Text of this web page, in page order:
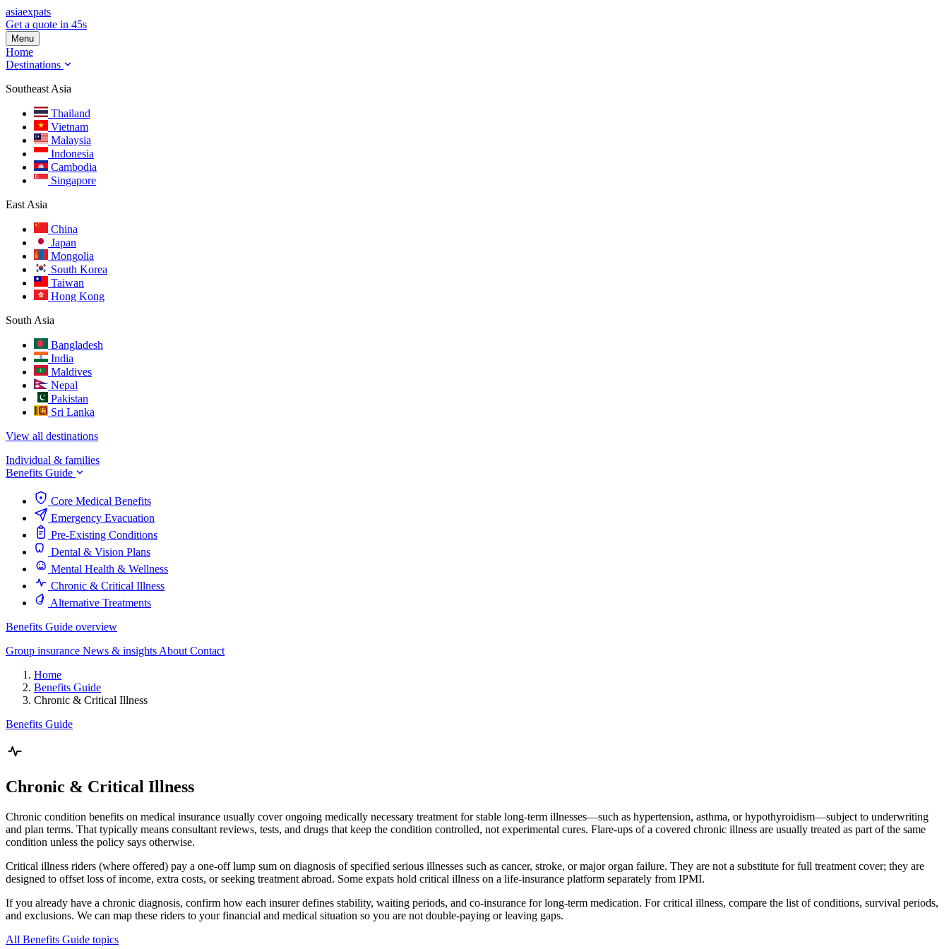
asiaexpats
Get a quote in 45s
Menu
Home
Destinations
Southeast Asia
Thailand
Vietnam
Malaysia
Indonesia
Cambodia
Singapore
East Asia
China
Japan
Mongolia
South Korea
Taiwan
Hong Kong
South Asia
Bangladesh
India
Maldives
Nepal
Pakistan
Sri Lanka
View all destinations
Individual & families
Benefits Guide
Core Medical Benefits
Emergency Evacuation
Pre-Existing Conditions
Dental & Vision Plans
Mental Health & Wellness
Chronic & Critical Illness
Alternative Treatments
Benefits Guide overview
Group insurance News & insights About Contact
Home
Benefits Guide
Chronic & Critical Illness
Benefits Guide
Chronic & Critical Illness
Chronic condition benefits on medical insurance usually cover ongoing medically necessary treatment for stable long-term illnesses—such as hypertension, asthma, or hypothyroidism—subject to underwriting
and plan terms. That typically means consultant reviews, tests, and drugs that keep the condition controlled, not experimental cures. Flare-ups of a covered chronic illness are usually treated as part of the same
condition unless the policy says otherwise.
Critical illness riders (where offered) pay a one-off lump sum on diagnosis of specified serious illnesses such as cancer, stroke, or major organ failure. They are not a substitute for full treatment cover; they are
designed to offset loss of income, extra costs, or seeking treatment abroad. Some expats hold critical illness on a life-insurance platform separately from IPMI.
If you already have a chronic diagnosis, confirm how each insurer defines stability, waiting periods, and co-insurance for long-term medication. For critical illness, compare the list of conditions, survival periods,
and exclusions. We can map these riders to your financial and medical situation so you are not double-paying or leaving gaps.
All Benefits Guide topics